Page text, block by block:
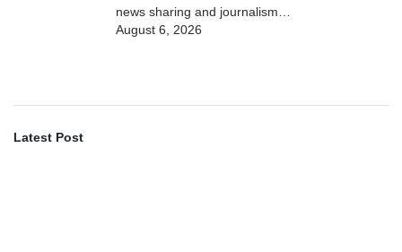
news sharing and journalism
training
August 6, 2026
Latest Post